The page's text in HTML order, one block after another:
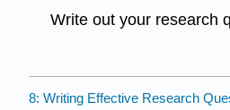
Write out your research
8: Writing Effective Research